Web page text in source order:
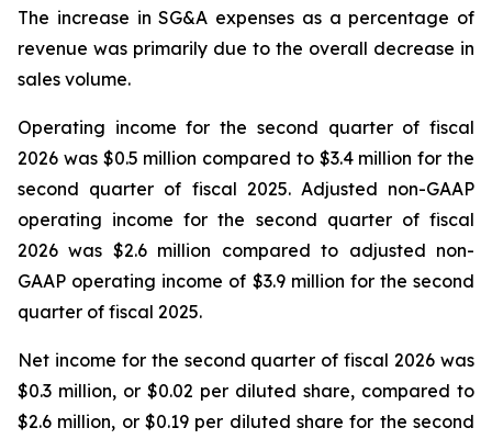
The increase in SG&A expenses as a percentage of
revenue was primarily due to the overall decrease in
sales volume.
Operating income for the second quarter of fiscal
2026 was $0.5 million compared to $3.4 million for the
second quarter of fiscal 2025. Adjusted non-GAAP
operating income for the second quarter of fiscal
2026 was $2.6 million compared to adjusted non-
GAAP operating income of $3.9 million for the second
quarter of fiscal 2025.
Net income for the second quarter of fiscal 2026 was
$0.3 million, or $0.02 per diluted share, compared to
$2.6 million, or $0.19 per diluted share for the second